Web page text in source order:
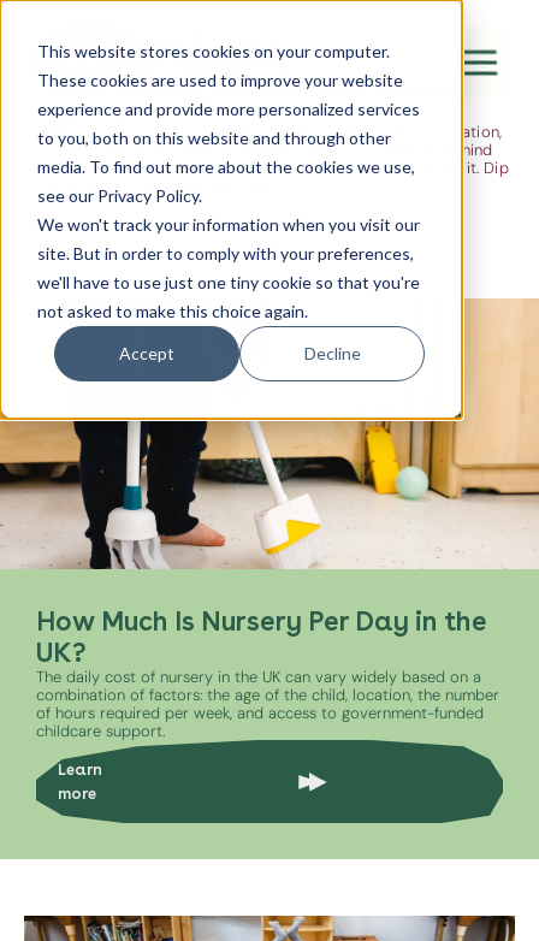
This website stores cookies on your computer.
These cookies are used to improve your website
experience and provide more personalized services
to you, both on this website and through other
media. To find out more about the cookies we use,
see our Privacy Policy.
We won't track your information when you visit our
site. But in order to comply with your preferences,
we'll have to use just one tiny cookie so that you're
not asked to make this choice again.
Accept Decline
Canada Water
City of London
Westminster
Shoreditch
The Flight
Ideas, research and dispatches from the
nursery floor
Here's where we think out loud — about early years education,
about raising multilingual children, about the research behind
what we do and the moments that remind us why we do it. Dip
in when you have five minutes.
How Much Is Nursery Per Day in the
UK?
The daily cost of nursery in the UK can vary widely based on a
combination of factors: the age of the child, location, the number
of hours required per week, and access to government-funded
childcare support.
Learn
more